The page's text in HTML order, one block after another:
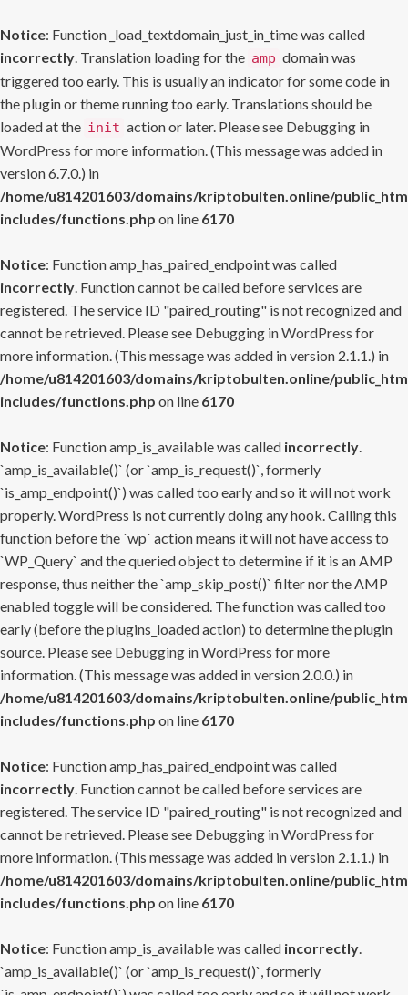
Notice: Function _load_textdomain_just_in_time was called
incorrectly. Translation loading for the amp domain was
triggered too early. This is usually an indicator for some code in
the plugin or theme running too early. Translations should be
loaded at the init action or later. Please see Debugging in
WordPress for more information. (This message was added in
version 6.7.0.) in
/home/u814201603/domains/kriptobulten.online/
includes/functions.php on line 6170
Notice: Function amp_has_paired_endpoint was called
incorrectly. Function cannot be called before services are
registered. The service ID "paired_routing" is not recognized and
cannot be retrieved. Please see Debugging in WordPress for
more information. (This message was added in version 2.1.1.) in
/home/u814201603/domains/kriptobulten.online/
includes/functions.php on line 6170
Notice: Function amp_is_available was called incorrectly.
`amp_is_available()` (or `amp_is_request()`, formerly
`is_amp_endpoint()`) was called too early and so it will not work
properly. WordPress is not currently doing any hook. Calling this
function before the `wp` action means it will not have access to
`WP_Query` and the queried object to determine if it is an AMP
response, thus neither the `amp_skip_post()` filter nor the AMP
enabled toggle will be considered. The function was called too
early (before the plugins_loaded action) to determine the plugin
source. Please see Debugging in WordPress for more
information. (This message was added in version 2.0.0.) in
/home/u814201603/domains/kriptobulten.online/
includes/functions.php on line 6170
Notice: Function amp_has_paired_endpoint was called
incorrectly. Function cannot be called before services are
registered. The service ID "paired_routing" is not recognized and
cannot be retrieved. Please see Debugging in WordPress for
more information. (This message was added in version 2.1.1.) in
/home/u814201603/domains/kriptobulten.online/
includes/functions.php on line 6170
Notice: Function amp_is_available was called incorrectly.
`amp_is_available()` (or `amp_is_request()`, formerly